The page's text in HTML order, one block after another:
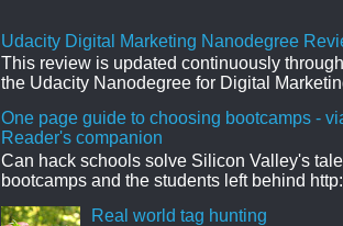
Udacity Digital Marketing Nanodegree
This review is updated continuously
the Udacity Nanodegree for Digital
One page guide to choosing bootcamps -
Reader's companion
Can hack schools solve Silicon Valley's
bootcamps and the students left behind
Real world tag hunting